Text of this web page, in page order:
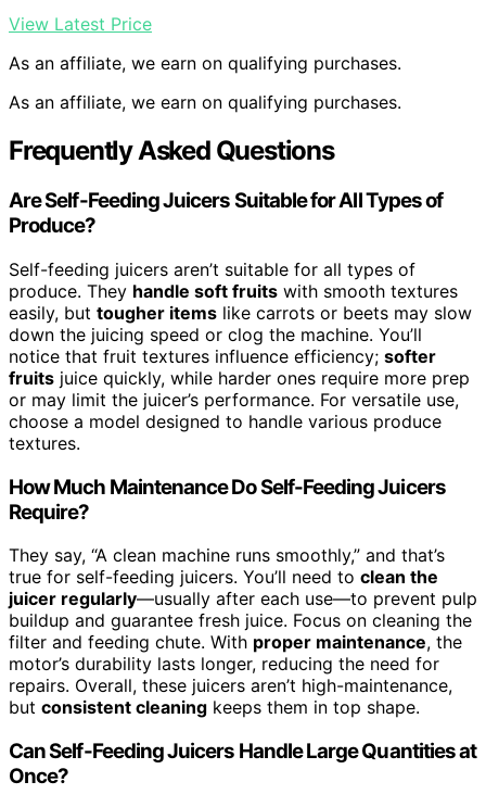
View Latest Price
As an affiliate, we earn on qualifying purchases.
As an affiliate, we earn on qualifying purchases.
Frequently Asked Questions
Are Self-Feeding Juicers Suitable for All Types of
Produce?
Self-feeding juicers aren’t suitable for all types of
produce. They handle soft fruits with smooth textures
easily, but tougher items like carrots or beets may slow
down the juicing speed or clog the machine. You’ll
notice that fruit textures influence efficiency; softer
fruits juice quickly, while harder ones require more prep
or may limit the juicer’s performance. For versatile use,
choose a model designed to handle various produce
textures.
How Much Maintenance Do Self-Feeding Juicers
Require?
They say, “A clean machine runs smoothly,” and that’s
true for self-feeding juicers. You’ll need to clean the
juicer regularly—usually after each use—to prevent pulp
buildup and guarantee fresh juice. Focus on cleaning the
filter and feeding chute. With proper maintenance, the
motor’s durability lasts longer, reducing the need for
repairs. Overall, these juicers aren’t high-maintenance,
but consistent cleaning keeps them in top shape.
Can Self-Feeding Juicers Handle Large Quantities at
Once?